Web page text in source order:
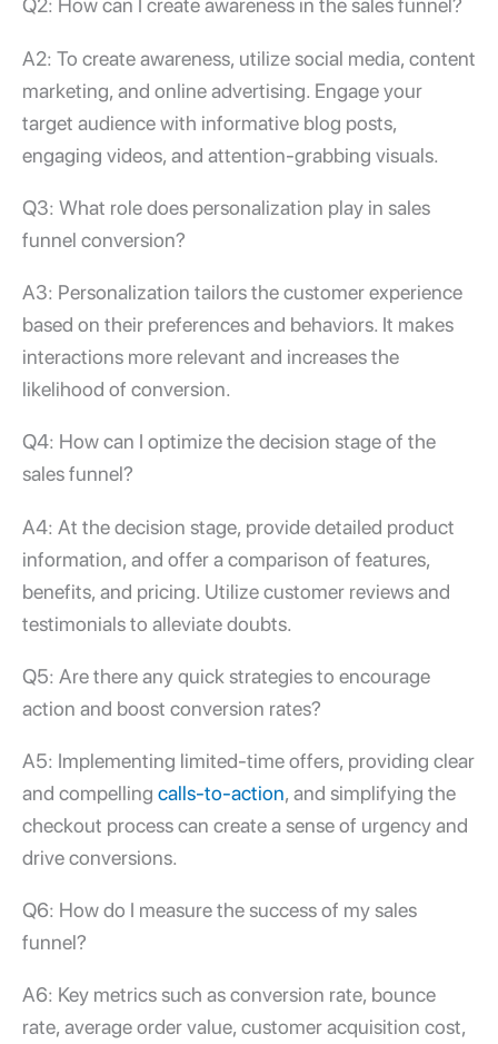
Q2: How can I create awareness in the sales funnel?
A2: To create awareness, utilize social media, content
marketing, and online advertising. Engage your
target audience with informative blog posts,
engaging videos, and attention-grabbing visuals.
Q3: What role does personalization play in sales
funnel conversion?
A3: Personalization tailors the customer experience
based on their preferences and behaviors. It makes
interactions more relevant and increases the
likelihood of conversion.
Q4: How can I optimize the decision stage of the
sales funnel?
A4: At the decision stage, provide detailed product
information, and offer a comparison of features,
benefits, and pricing. Utilize customer reviews and
testimonials to alleviate doubts.
Q5: Are there any quick strategies to encourage
action and boost conversion rates?
A5: Implementing limited-time offers, providing clear
and compelling calls-to-action, and simplifying the
checkout process can create a sense of urgency and
drive conversions.
Q6: How do I measure the success of my sales
funnel?
A6: Key metrics such as conversion rate, bounce
rate, average order value, customer acquisition cost,